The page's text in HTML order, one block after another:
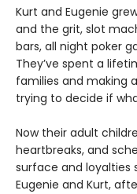
Kurt and Eugenie
and the grit, slot
bars, all night poker
They’ve spent a
families and making
trying to decide if
Now their adult
heartbreaks, and
surface and loyalties
Eugenie and Kurt,